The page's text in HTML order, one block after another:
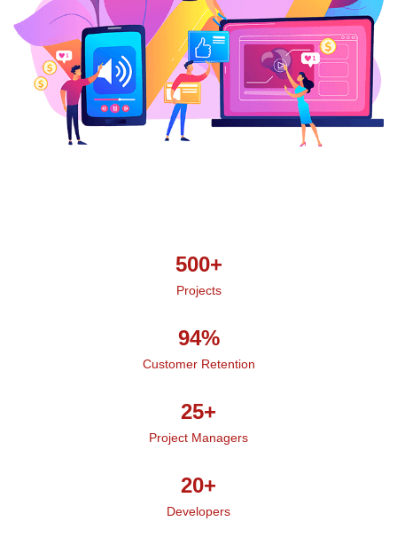
500+
Projects
94%
Customer Retention
25+
Project Managers
20+
Developers